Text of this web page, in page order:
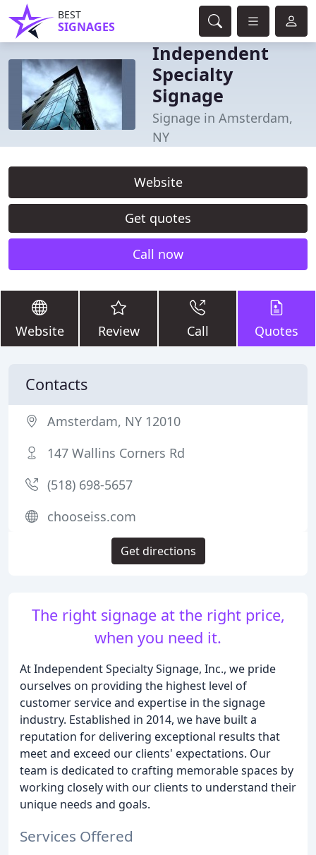
BEST
SIGNAGES
Independent
Specialty
Signage
Signage in Amsterdam,
NY
Website
Get quotes
Call now
Website Review Call Quotes
The right signage at the right price,
when you need it.
At Independent Specialty Signage, Inc., we pride
ourselves on providing the highest level of
customer service and expertise in the signage
industry. Established in 2014, we have built a
reputation for delivering exceptional results that
meet and exceed our clients' expectations. Our
team is dedicated to crafting memorable spaces by
working closely with our clients to understand their
unique needs and goals.
Services Offered
Contacts
Amsterdam, NY 12010
147 Wallins Corners Rd
(518) 698-5657
chooseiss.com
Get directions